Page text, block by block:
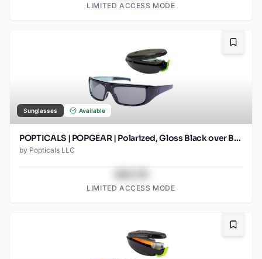
LIMITED ACCESS MODE
Sunglasses Available
POPTICALS | POPGEAR | Polarized, Gloss Black over Blue Crystal, Gray Lens
by Popticals LLC
LIMITED ACCESS MODE